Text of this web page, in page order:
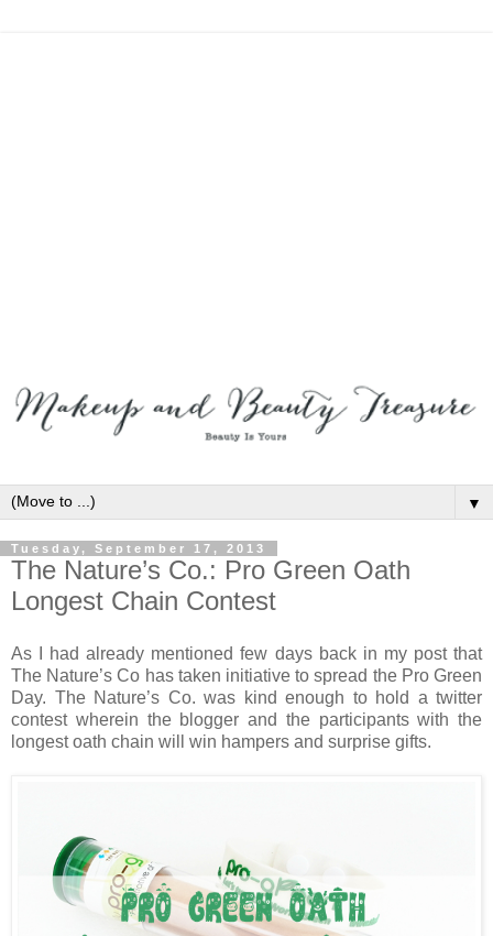
▼
Tuesday, September 17, 2013
The Nature’s Co.: Pro Green Oath
Longest Chain Contest
As I had already mentioned few days back in my post that
The Nature’s Co has taken initiative to spread the Pro Green
Day. The Nature’s Co. was kind enough to hold a twitter
contest wherein the blogger and the participants with the
longest oath chain will win hampers and surprise gifts.